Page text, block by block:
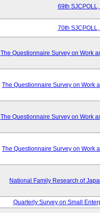
69th
70th
The Questionnaire Survey on Work
The Questionnaire Survey on Work
The Questionnaire Survey on Work
The Questionnaire Survey on Work
National Family Research of
Quarterly Survey on Small